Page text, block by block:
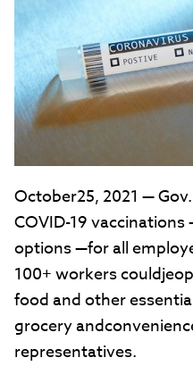
October25, 2021 —
COVID-19
options —for all
100+ workers
food and other
grocery
representatives.